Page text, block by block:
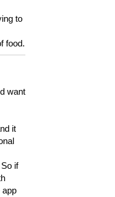
to
food.
want
it
if
app